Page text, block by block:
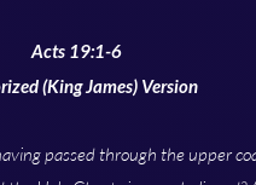
Acts 19:1-6
(King James) Version
passed through the upper